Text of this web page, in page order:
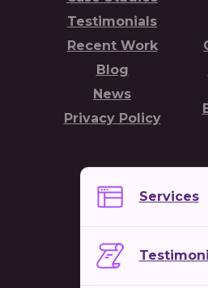
Testimonials
Recent Work
Blog
News
Privacy Policy
Services